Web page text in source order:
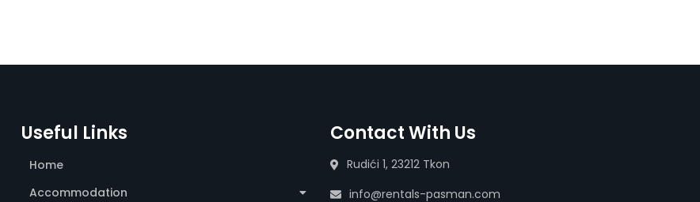
Useful Links
Home
Accommodation
Contact With Us
Rudići 1, 23212 Tkon
info@rentals-pasman.com